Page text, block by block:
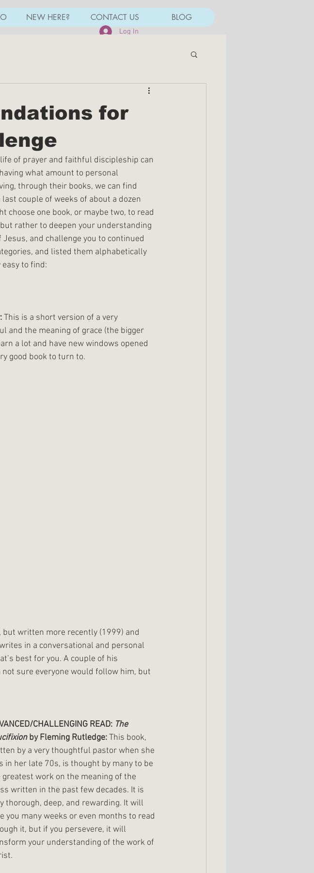
NEW HERE? CONTACT US BLOG
Log In
for
of prayer and faithful discipleship can
what amount to personal
through their books, we can find
couple of weeks of about a dozen
choose one book, or maybe two, to read
rather to deepen your understanding
and challenge you to continued
and listed them alphabetically
to find:
This is a short version of a very
and the meaning of grace (the bigger
a lot and have new windows opened
good book to turn to.
written more recently (1999) and
in a conversational and personal
best for you. A couple of his
sure everyone would follow him, but
CHALLENGING READ: The
by Fleming Rutledge: This book,
by a very thoughtful pastor when she
in her late 70s, is thought by many to be
greatest work on the meaning of the
written in the past few decades. It is
thorough, deep, and rewarding. It will
you many weeks or even months to read
it, but if you persevere, it will
your understanding of the work of